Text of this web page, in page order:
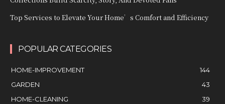
Top Services to Elevate Your Home’s Comfort and Efficiency
POPULAR CATEGORIES
HOME-IMPROVEMENT
144
GARDEN
43
HOME-CLEANING
39